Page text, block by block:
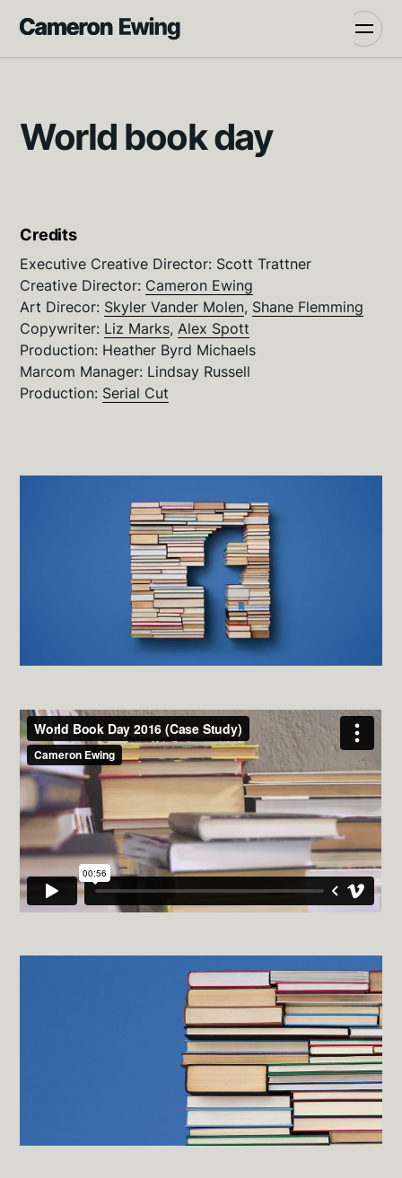
World book day
Credits
Executive Creative Director: Scott Trattner
Creative Director: Cameron Ewing
Art Direcor: Skyler Vander Molen, Shane Flemming
Copywriter: Liz Marks,Alex Spott
Production: Heather Byrd Michaels
Marcom Manager: Lindsay Russell
Production: Serial Cut